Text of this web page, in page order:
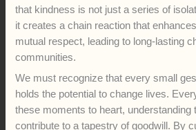
that kindness is not just a series of
it creates a chain reaction that
mutual respect, leading to long-lasting
communities.
We must recognize that every small
holds the potential to change lives.
these moments to heart, understanding
contribute to a tapestry of goodwill. By